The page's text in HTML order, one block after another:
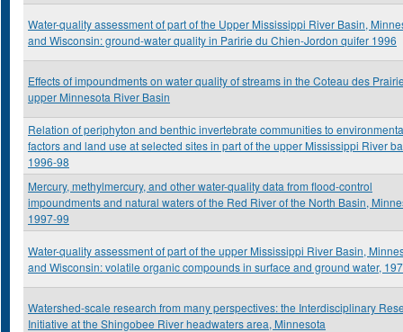
Water-quality assessment of part of the Upper Mississippi River Basin,
and Wisconsin: ground-water quality in Paririe du Chien-Jordon quifer 1996
Effects of impoundments on water quality of streams in the Coteau des
upper Minnesota River Basin
Relation of periphyton and benthic invertebrate communities to
factors and land use at selected sites in part of the upper Mississippi River
1996-98
Mercury, methylmercury, and other water-quality data from flood-control
impoundments and natural waters of the Red River of the North Basin,
1997-99
Water-quality assessment of part of the upper Mississippi River Basin,
and Wisconsin: volatile organic compounds in surface and ground water,
Watershed-scale research from many perspectives: the Interdisciplinary
Initiative at the Shingobee River headwaters area, Minnesota